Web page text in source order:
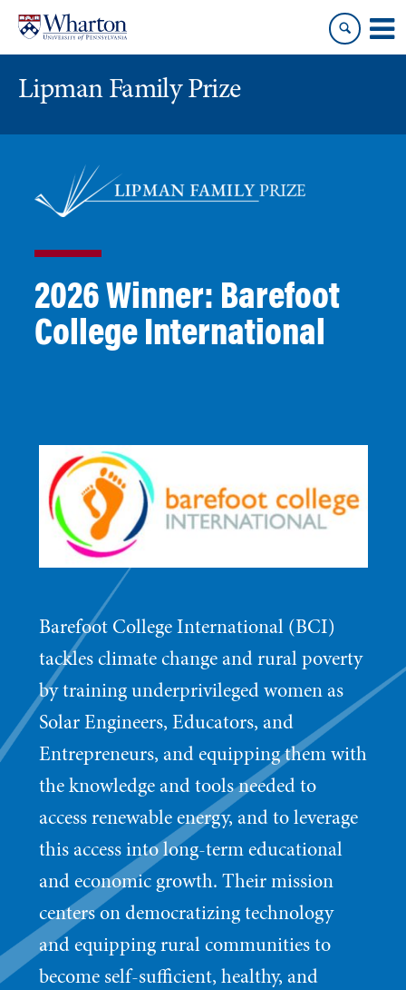
content
main
Lipman Family Prize
2026 Winner: Barefoot
College International
Barefoot College International (BCI)
tackles climate change and rural poverty
by training underprivileged women as
Solar Engineers, Educators, and
Entrepreneurs, and equipping them with
the knowledge and tools needed to
access renewable energy, and to leverage
this access into long-term educational
and economic growth. Their mission
centers on democratizing technology
and equipping rural communities to
become self-sufficient, healthy, and